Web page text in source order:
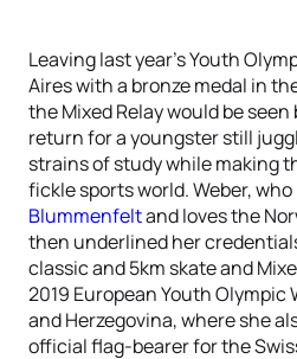
Leaving last year’s Youth
Aires with a bronze medal in
the Mixed Relay would be
return for a youngster still
strains of study while making
fickle sports world. Weber,
Blummenfeltand loves the
then underlined her
classic and 5km skate and
2019 European Youth Olympic
and Herzegovina, where she
official flag-bearer for the